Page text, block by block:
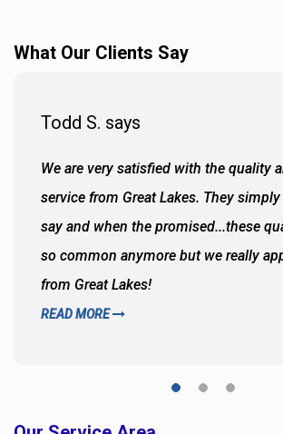
What Our Clients Say
Todd S. says
We are very satisfied with the quality
service from Great Lakes. They
say and when the promised...these
so common anymore but we really
from Great Lakes!
READ MORE